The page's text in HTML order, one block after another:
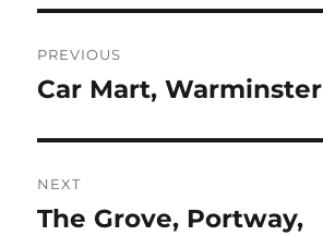
navigation
PREVIOUS
Previous
Car Mart, Warminster
NEXT
Next
The Grove, Portway,